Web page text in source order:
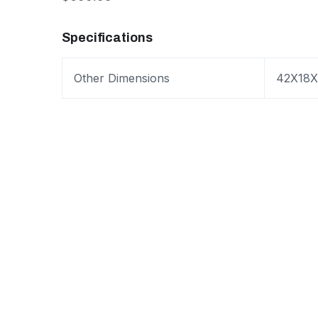
Specifications
Other Dimensions